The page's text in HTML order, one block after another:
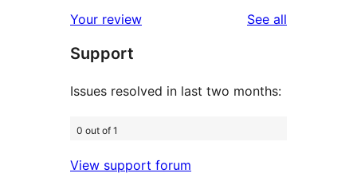
reviews
star
reviews
Your review See all
Support
Issues resolved in last two months:
0 out of 1
View support forum